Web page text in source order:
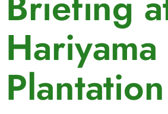
Hariyama
Plantation